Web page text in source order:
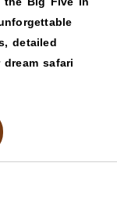
detailed
safari